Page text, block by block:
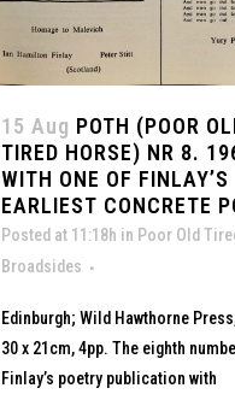
15 Aug POTH (POOR
TIRED HORSE) NR 8.
WITH ONE OF FINLAY’S
EARLIEST CONCRETE
Posted at 11:18h in Poor Old
Broadsides
Edinburgh; Wild Hawthorne
30 x 21cm, 4pp. The eighth
Finlay’s poetry publication with